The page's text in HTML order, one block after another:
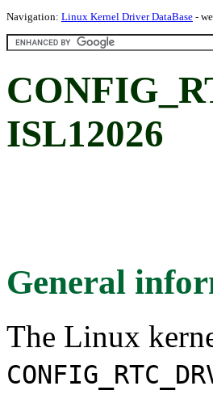
Navigation: Linux Kernel Driver DataBase -
ISL12026
General
The Linux